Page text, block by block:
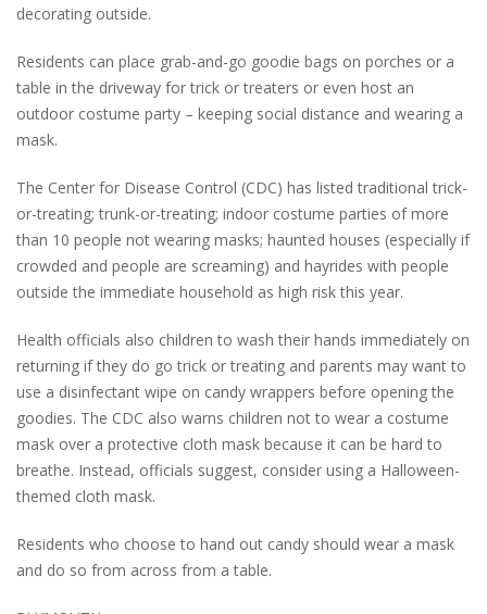
decorating outside.
Residents can place grab-and-go goodie bags on porches or a
table in the driveway for trick or treaters or even host an
outdoor costume party – keeping social distance and wearing a
mask.
The Center for Disease Control (CDC) has listed traditional trick-
or-treating; trunk-or-treating; indoor costume parties of more
than 10 people not wearing masks; haunted houses (especially if
crowded and people are screaming) and hayrides with people
outside the immediate household as high risk this year.
Health officials also children to wash their hands immediately on
returning if they do go trick or treating and parents may want to
use a disinfectant wipe on candy wrappers before opening the
goodies. The CDC also warns children not to wear a costume
mask over a protective cloth mask because it can be hard to
breathe. Instead, officials suggest, consider using a Halloween-
themed cloth mask.
Residents who choose to hand out candy should wear a mask
and do so from across from a table.